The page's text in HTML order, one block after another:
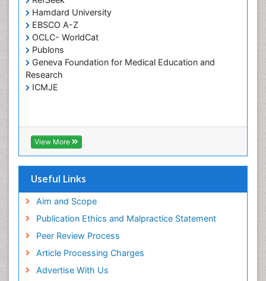
Hamdard University
EBSCO A-Z
OCLC- WorldCat
Publons
Geneva Foundation for Medical Education and
Research
ICMJE
View More
Useful Links
Aim and Scope
Publication Ethics and Malpractice Statement
Peer Review Process
Article Processing Charges
Advertise With Us
History Of Public Health Nursing
Holistic Care
Home Care
Hospice Care
Hospice Palliative Care
Intestinal epidemiology
Intimate Partner Violence
Nausea Pregnancy
Nursing Public Health
Nursing research
Nutrition Education
Nutrition epidemiology